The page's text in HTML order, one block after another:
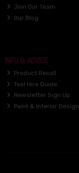
Join Our Team
Our Blog
INFO & ADVICE
Product Recall
Tool Hire Guide
Newsletter Sign Up
Paint & Interior Design